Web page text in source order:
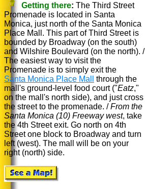
Getting there: The Third Street
Promenade is located in Santa
Monica, just north of the Santa Monica
Place Mall. This part of Third Street is
bounded by Broadway (on the south)
and Wilshire Boulevard (on the north). /
The easiest way to visit the
Promenade is to simply exit the
Santa Monica Place Mall
through the
mall's ground-level food court ("Eatz,"
on the mall's north side), and just cross
the street to the promenade. /From the
Santa Monica (10) Freeway west, take
the 4th Street exit. Go north on 4th
Street one block to Broadway and turn
left (west). The mall will be on your
right (north) side.